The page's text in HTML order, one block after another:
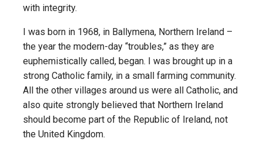
with integrity.
I was born in 1968, in Ballymena, Northern Ireland –
the year the modern-day “troubles,” as they are
euphemistically called, began. I was brought up in a
strong Catholic family, in a small farming community.
All the other villages around us were all Catholic, and
also quite strongly believed that Northern Ireland
should become part of the Republic of Ireland, not
the United Kingdom.